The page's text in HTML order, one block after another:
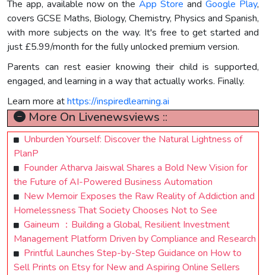
The app, available now on the App Store and Google Play,
covers GCSE Maths, Biology, Chemistry, Physics and Spanish,
with more subjects on the way. It's free to get started and
just £5.99/month for the fully unlocked premium version.
Parents can rest easier knowing their child is supported,
engaged, and learning in a way that actually works. Finally.
Learn more athttps://inspiredlearning.ai
More On Livenewsviews ::
Unburden Yourself: Discover the Natural Lightness of
PlanP
Founder Atharva Jaiswal Shares a Bold New Vision for
the Future of AI-Powered Business Automation
New Memoir Exposes the Raw Reality of Addiction and
Homelessness That Society Chooses Not to See
Gaineum ：Building a Global, Resilient Investment
Management Platform Driven by Compliance and Research
Printful Launches Step-by-Step Guidance on How to
Sell Prints on Etsy for New and Aspiring Online Sellers